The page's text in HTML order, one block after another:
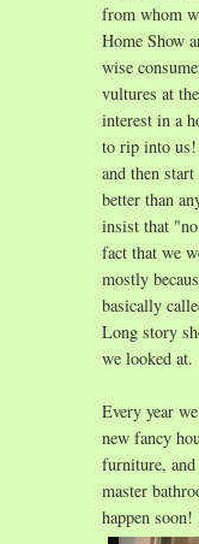
from whom
Home Show
wise
vultures at
interest in a
to rip into us!
and then
better than
insist that
fact that we
mostly
basically
Long story
we looked at.
Every year
new fancy
furniture,
master
happen soon!